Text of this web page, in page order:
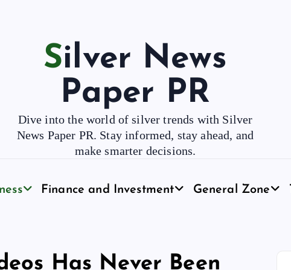
Silver News
Paper PR
Dive into the world of silver trends with Silver
News Paper PR. Stay informed, stay ahead, and
make smarter decisions.
Finance and Investment General Zone
Has Never Been